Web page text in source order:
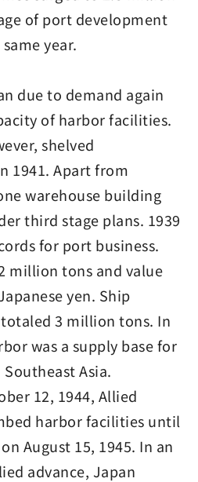
of port development
year.
due to demand again
of harbor facilities.
shelved
1941. Apart from
warehouse building
third stage plans. 1939
for port business.
million tons and value
yen. Ship
3 million tons. In
was a supply base for
Asia.
12, 1944, Allied
harbor facilities until
August 15, 1945. In an
advance, Japan